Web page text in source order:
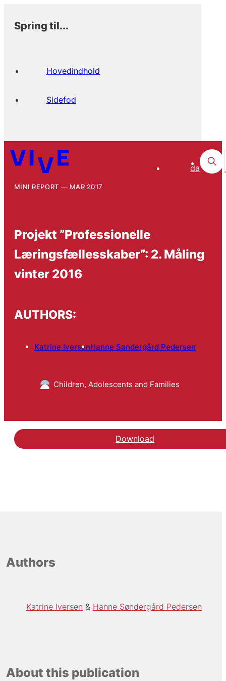
Spring til...
Hovedindhold
Sidefod
da
MINI REPORT MAR 2017
Projekt ”Professionelle
Læringsfællesskaber”: 2. Måling
vinter 2016
AUTHORS:
Katrine IversenHanne Søndergård Pedersen
Children, Adolescents and Families
Download
Authors
Katrine Iversen Hanne Søndergård Pedersen
About this publication